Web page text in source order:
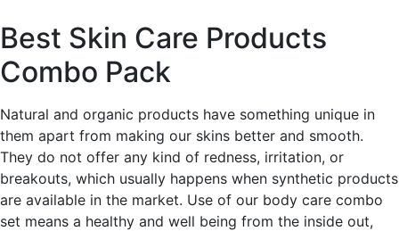
Best Skin Care Products
Combo Pack
Natural and organic products have something unique in
them apart from making our skins better and smooth.
They do not offer any kind of redness, irritation, or
breakouts, which usually happens when synthetic products
are available in the market. Use of our body care combo
set means a healthy and well being from the inside out,